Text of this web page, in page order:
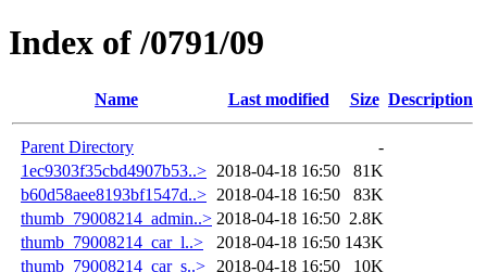
Index of /0791/09
Name Last modified Size Description
Parent Directory
-
1ec9303f35cbd4907b53..> 2018-04-18 16:50
81K
b60d58aee8193bf1547d..> 2018-04-18 16:50
83K
thumb_79008214_admin..> 2018-04-18 16:50 2.8K
thumb_79008214_car_l..>
2018-04-18 16:50 143K
thumb_79008214_car_s..>
2018-04-18 16:50
10K